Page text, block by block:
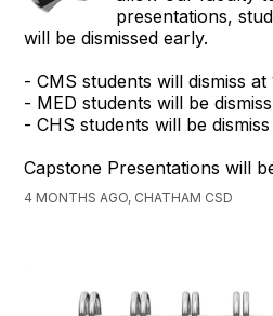
presentations,
will be dismissed early.
- CMS students will dismiss at
- MED students will be dismiss
- CHS students will be dismiss
Capstone Presentations will
4 MONTHS AGO, CHATHAM CSD